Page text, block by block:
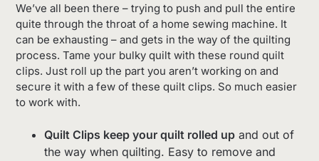
We’ve all been there – trying to push and pull the entire
quite through the throat of a home sewing machine. It
can be exhausting – and gets in the way of the quilting
process. Tame your bulky quilt with these round quilt
clips. Just roll up the part you aren’t working on and
secure it with a few of these quilt clips. So much easier
to work with.
Quilt Clips keep your quilt rolled up and out of
the way when quilting. Easy to remove and